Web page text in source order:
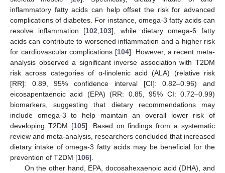
inflammatory fatty acids can help offset the risk for advanced
complications of diabetes. For instance, omega-3 fatty acids can
resolve inflammation [102,103], while dietary omega-6 fatty
acids can contribute to worsened inflammation and a higher risk
for cardiovascular complications [104]. However, a recent meta-
analysis observed a significant inverse association with T2DM
risk across categories of α-linolenic acid (ALA) (relative risk
[RR]: 0.89, 95% confidence interval [CI]: 0.82–0.96) and
eicosapentaenoic acid (EPA) (RR: 0.85, 95% CI: 0.72–0.99)
biomarkers, suggesting that dietary recommendations may
include omega-3 to help maintain an overall lower risk of
developing T2DM [105]. Based on findings from a systematic
review and meta-analysis, researchers concluded that increased
dietary intake of omega-3 fatty acids may be beneficial for the
prevention of T2DM [106].
On the other hand, EPA, docosahexaenoic acid (DHA), and